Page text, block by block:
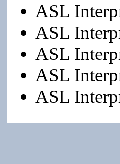
ASL
ASL
ASL
ASL
ASL